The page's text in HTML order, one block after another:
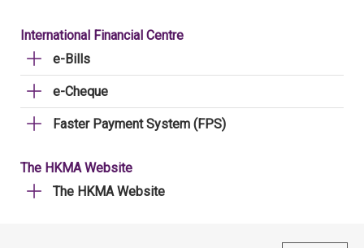
International Financial Centre
e-Bills
e-Cheque
Faster Payment System (FPS)
The HKMA Website
The HKMA Website